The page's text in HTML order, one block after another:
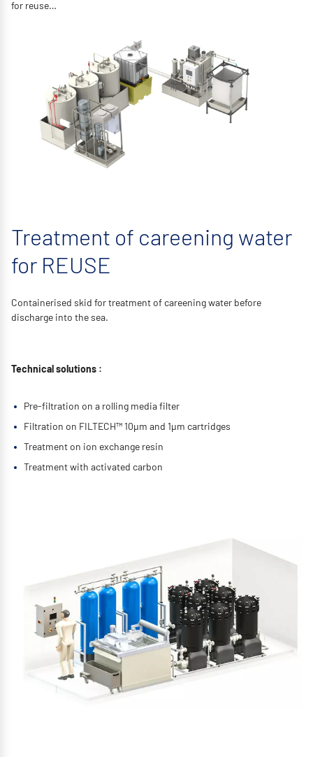
for reuse…
Treatment of careening water
for REUSE
Containerised skid for treatment of careening water before
discharge into the sea.
Technical solutions :
Pre-filtration on a rolling media filter
Filtration on FILTECH™ 10μm and 1μm cartridges
Treatment on ion exchange resin
Treatment with activated carbon